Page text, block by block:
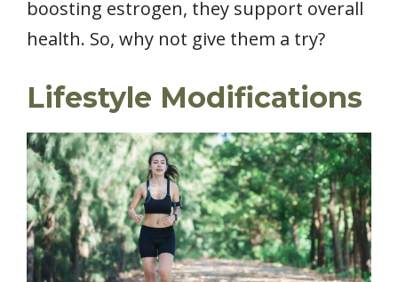
boosting estrogen, they support overall
health. So, why not give them a try?
Lifestyle Modifications